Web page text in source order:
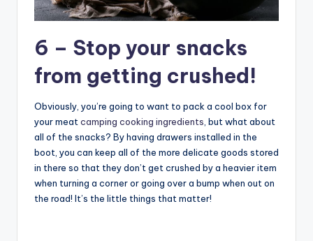
6 – Stop your snacks
from getting crushed!
Obviously, you’re going to want to pack a cool box for
your meat camping cooking ingredients , but what about
all of the snacks? By having drawers installed in the
boot, you can keep all of the more delicate goods stored
in there so that they don’t get crushed by a heavier item
when turning a corner or going over a bump when out on
the road! It’s the little things that matter!